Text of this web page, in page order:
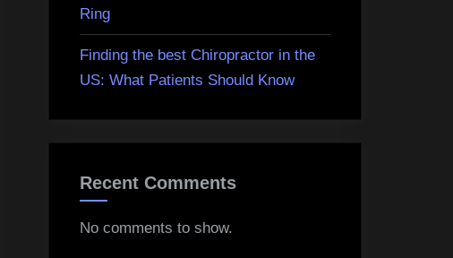
Ring
Finding the best Chiropractor in the
US: What Patients Should Know
Recent Comments
No comments to show.